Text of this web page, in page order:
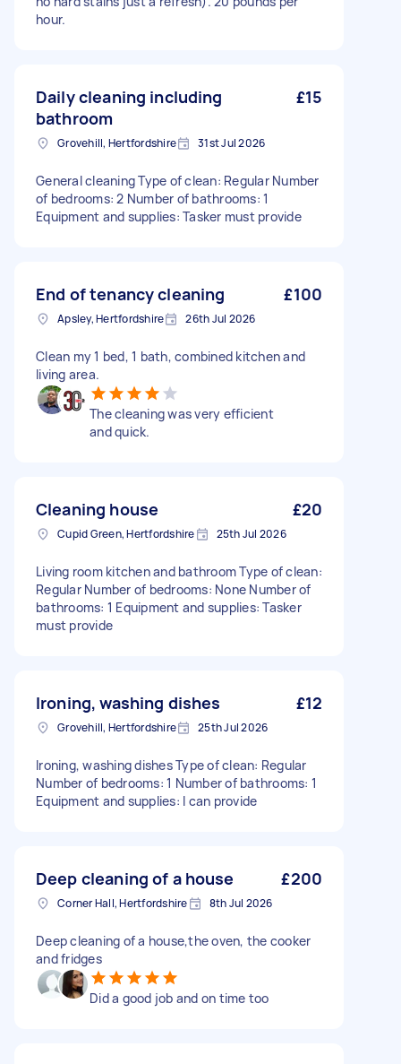
hour.
Daily cleaning including
bathroom
£15
Grovehill, Hertfordshire 31st Jul 2026
General cleaning Type of clean: Regular Number
of bedrooms: 2 Number of bathrooms: 1
Equipment and supplies: Tasker must provide
End of tenancy cleaning £100
Apsley, Hertfordshire 26th Jul 2026
Clean my 1 bed, 1 bath, combined kitchen and
living area.
The cleaning was very efficient
and quick.
Cleaning house £20
Cupid Green, Hertfordshire 25th Jul 2026
Living room kitchen and bathroom Type of clean:
Regular Number of bedrooms: None Number of
bathrooms: 1 Equipment and supplies: Tasker
must provide
Ironing, washing dishes £12
Grovehill, Hertfordshire 25th Jul 2026
Ironing, washing dishes Type of clean: Regular
Number of bedrooms: 1 Number of bathrooms: 1
Equipment and supplies: I can provide
Deep cleaning of a house £200
Corner Hall, Hertfordshire 8th Jul 2026
Deep cleaning of a house,the oven, the cooker
and fridges
Did a good job and on time too